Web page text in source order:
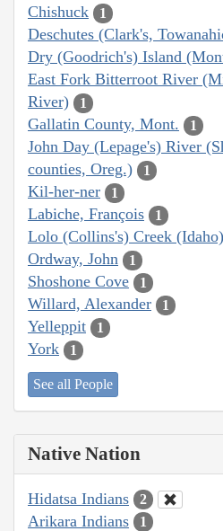
Chishuck 1
Deschutes (Clark's,
Dry (Goodrich's) Island
East Fork Bitterroot River
River)
1
Gallatin County, Mont. 1
John Day (Lepage's) River
counties, Oreg.)
1
Kil-her-ner 1
Labiche, François 1
Lolo (Collins's) Creek (Idaho)
Ordway, John 1
Shoshone Cove 1
Willard, Alexander 1
Yelleppit 1
York 1
See all People
Native Nation
Hidatsa Indians 2
Arikara Indians 1